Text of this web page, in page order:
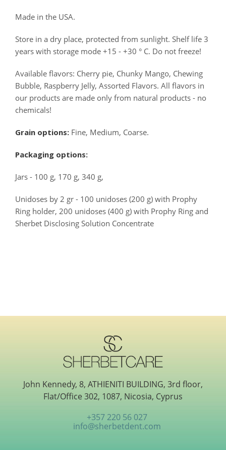
Made in the USA.
Store in a dry place, protected from sunlight. Shelf life 3
years with storage mode +15 - +30 ° C. Do not freeze!
Available flavors: Cherry pie, Chunky Mango, Chewing
Bubble, Raspberry Jelly, Assorted Flavors. All flavors in
our products are made only from natural products - no
chemicals!
Grain options: Fine, Medium, Coarse.
Packaging options:
Jars - 100 g, 170 g, 340 g,
Unidoses by 2 gr - 100 unidoses (200 g) with Prophy
Ring holder, 200 unidoses (400 g) with Prophy Ring and
Sherbet Disclosing Solution Concentrate
John Kennedy, 8, ATHIENITI BUILDING, 3rd floor,
Flat/Office 302, 1087, Nicosia, Cyprus
+357 220 56 027
info@sherbetdent.com